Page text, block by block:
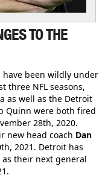
TO THE
been wildly under
three NFL seasons,
as well as the Detroit
Quinn were both fired
28th, 2020.
new head coach Dan
2021. Detroit has
as their next general